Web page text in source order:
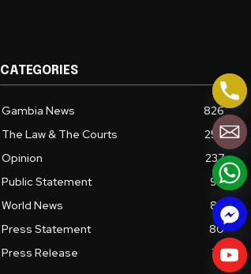
CATEGORIES
Gambia News
826
The Law & The Courts
254
Opinion
237
Public Statement
94
World News
86
Press Statement
80
Press Release
72